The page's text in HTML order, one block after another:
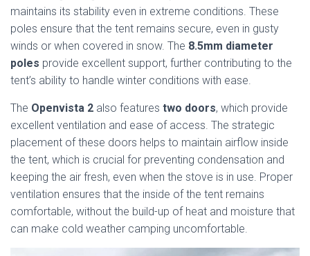
maintains its stability even in extreme conditions. These
poles ensure that the tent remains secure, even in gusty
winds or when covered in snow. The 8.5mm diameter
poles provide excellent support, further contributing to the
tent’s ability to handle winter conditions with ease.
The Openvista 2 also features two doors, which provide
excellent ventilation and ease of access. The strategic
placement of these doors helps to maintain airflow inside
the tent, which is crucial for preventing condensation and
keeping the air fresh, even when the stove is in use. Proper
ventilation ensures that the inside of the tent remains
comfortable, without the build-up of heat and moisture that
can make cold weather camping uncomfortable.